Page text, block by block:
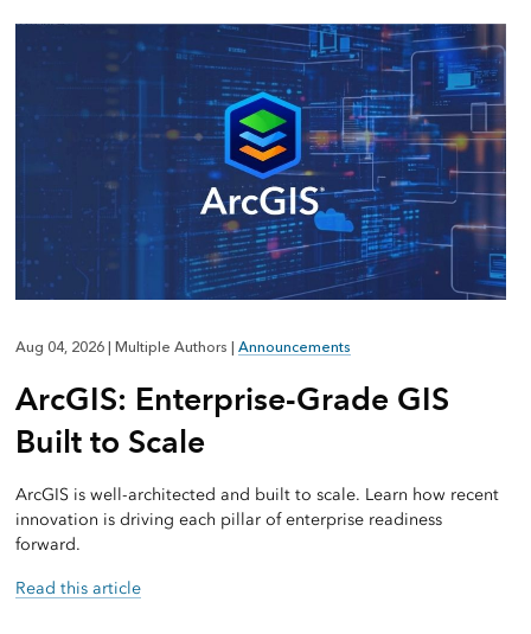
Aug 04, 2026 Multiple Authors Announcements
ArcGIS: Enterprise-Grade GIS
Built to Scale
ArcGIS is well-architected and built to scale. Learn how recent
innovation is driving each pillar of enterprise readiness
forward.
Read this article